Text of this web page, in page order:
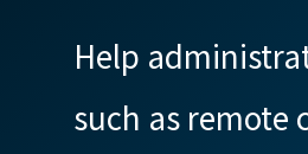
Help
such as remote